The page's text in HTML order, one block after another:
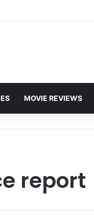
MOVIE REVIEWS
report